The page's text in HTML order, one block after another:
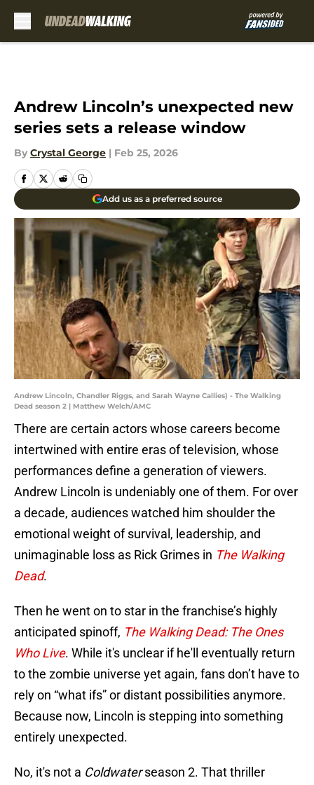
Andrew Lincoln’s unexpected new
series sets a release window
By Crystal George | Feb 25, 2026
Add us as a preferred source
Andrew Lincoln, Chandler Riggs, and Sarah Wayne Callies) - The Walking
Dead season 2 | Matthew Welch/AMC
There are certain actors whose careers become
intertwined with entire eras of television, whose
performances define a generation of viewers.
Andrew Lincoln is undeniably one of them. For over
a decade, audiences watched him shoulder the
emotional weight of survival, leadership, and
unimaginable loss as Rick Grimes in The Walking
Dead.
Then he went on to star in the franchise’s highly
anticipated spinoff, The Walking Dead: The Ones
Who Live. While it's unclear if he'll eventually return
to the zombie universe yet again, fans don’t have to
rely on “what ifs” or distant possibilities anymore.
Because now, Lincoln is stepping into something
entirely unexpected.
No, it's not a Coldwaterseason 2. That thriller